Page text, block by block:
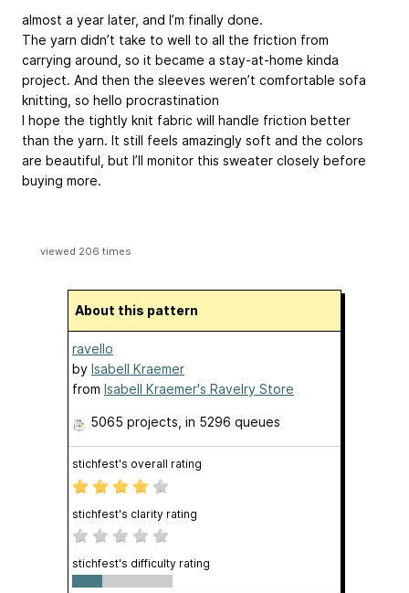
almost a year later, and I’m finally done.
The yarn didn’t take to well to all the friction from
carrying around, so it became a stay-at-home kinda
project. And then the sleeves weren’t comfortable sofa
knitting, so hello procrastination
I hope the tightly knit fabric will handle friction better
than the yarn. It still feels amazingly soft and the colors
are beautiful, but I’ll monitor this sweater closely before
buying more.
viewed 206 times
About this pattern
ravello
by Isabell Kraemer
from Isabell Kraemer's Ravelry Store
5065 projects , in 5296 queues
stichfest's overall rating
stichfest's clarity rating
stichfest's difficulty rating